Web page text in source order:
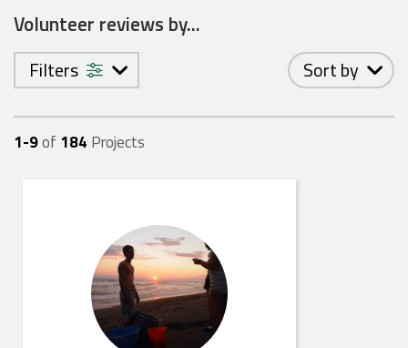
Volunteer reviews by...
Filters Sort by
1-9of 184 Projects